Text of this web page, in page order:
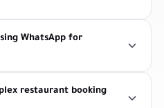
WhatsApp for
restaurant booking